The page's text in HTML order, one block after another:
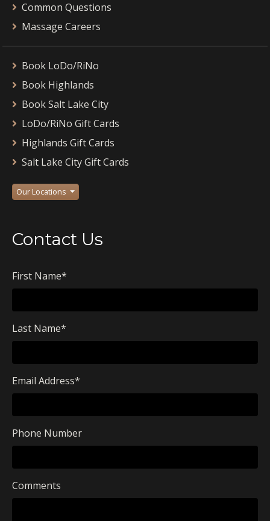
Common Questions
Massage Careers
Book LoDo/RiNo
Book Highlands
Book Salt Lake City
LoDo/RiNo Gift Cards
Highlands Gift Cards
Salt Lake City Gift Cards
Our Locations
Contact Us
First Name*
Last Name*
Email Address*
Phone Number
Comments